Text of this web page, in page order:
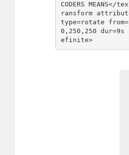
CODERS MEANS</
ransform
type=rotate
0,250,250 dur=9s
efinite>